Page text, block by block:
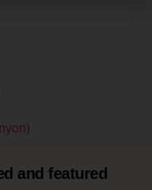
and featured